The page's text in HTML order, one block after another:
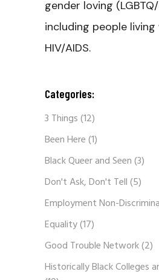
gender loving
including people
HIV/AIDS.
Categories:
3 Things(12)
Been Here(1)
Black Queer and Seen(3)
Don't Ask, Don't Tell(5)
Employment Non-
Equality(17)
Good Trouble Network(2)
Historically Black Colleges